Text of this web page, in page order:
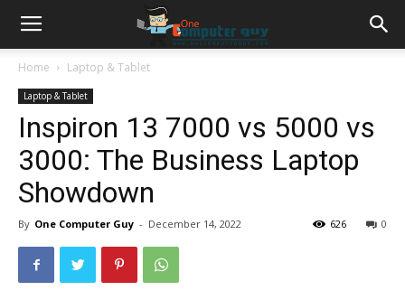
Home Laptop & Tablet
Laptop & Tablet
Inspiron 13 7000 vs 5000 vs
3000: The Business Laptop
Showdown
By One Computer Guy - December 14, 2022 0
626